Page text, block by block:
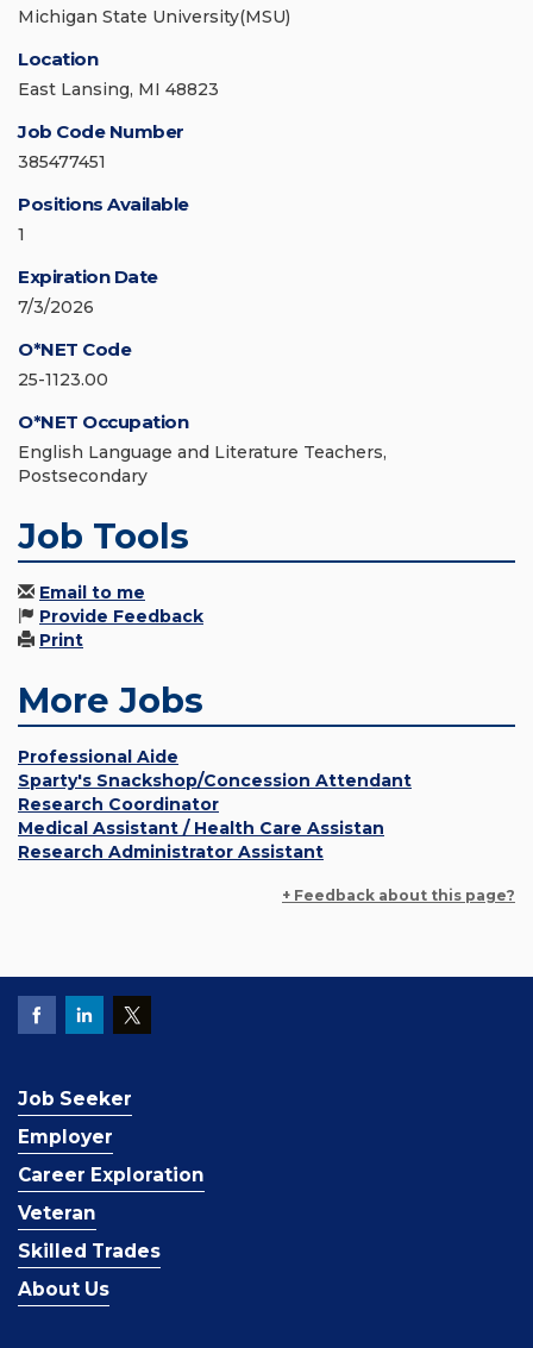
Michigan State University(MSU)
Location
East Lansing, MI 48823
Job Code Number
385477451
Positions Available
1
Expiration Date
7/3/2026
O*NET Code
25-1123.00
O*NET Occupation
English Language and Literature Teachers,
Postsecondary
Job Tools
Email to me
Provide Feedback
Print
More Jobs
Professional Aide
Sparty's Snackshop/Concession Attendant
Research Coordinator
Medical Assistant / Health Care Assistan
Research Administrator Assistant
+ Feedback about this page?
Job Seeker
Employer
Career Exploration
Veteran
Skilled Trades
About Us